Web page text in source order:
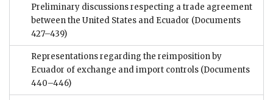
Preliminary discussions respecting a trade agreement
between the United States and Ecuador (Documents
427–439)
Representations regarding the reimposition by
Ecuador of exchange and import controls (Documents
440–446)